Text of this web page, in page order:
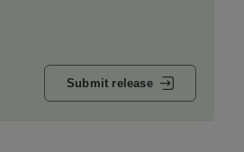
Submit release